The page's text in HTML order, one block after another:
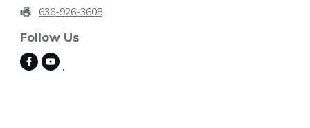
636-926-3608
Follow Us